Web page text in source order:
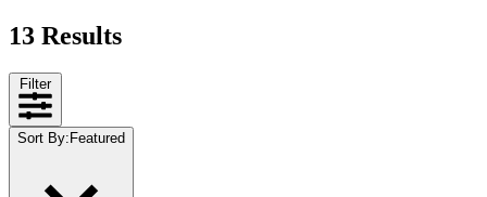
13 Results
Filter
Sort By:Featured